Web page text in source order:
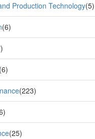
Production Technology(5)
(6)
(6)
(223)
(25)